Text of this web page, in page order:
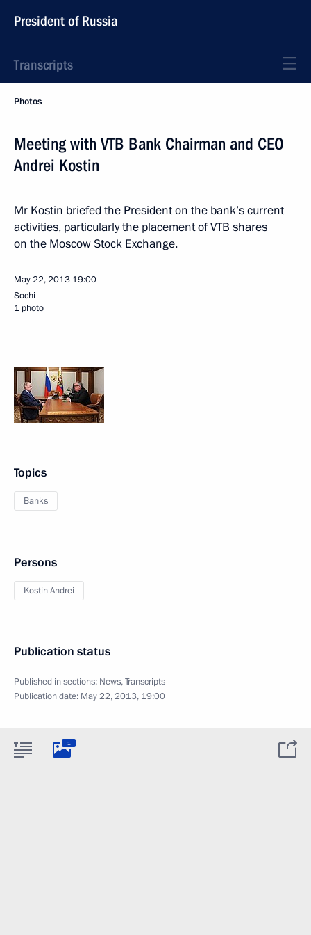
President of Russia
Transcripts
Photos
Meeting with VTB Bank Chairman and CEO
Andrei Kostin
Mr Kostin briefed the President on the bank’s current
activities, particularly the placement of VTB shares
on the Moscow Stock Exchange.
May 22, 2013 19:00
Sochi
1 photo
Topics
Banks
Persons
Kostin Andrei
Publication status
Published in sections: News,Transcripts
Publication date: May 22, 2013, 19:00
1